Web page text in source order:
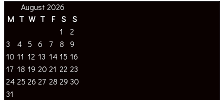
August 2026
M T W T F S S
1
2
3
4 5 6 7 8
9
10 11 12 13 14 15 16
17 18 19 20 21 22 23
24 25 26 27 28 29 30
31